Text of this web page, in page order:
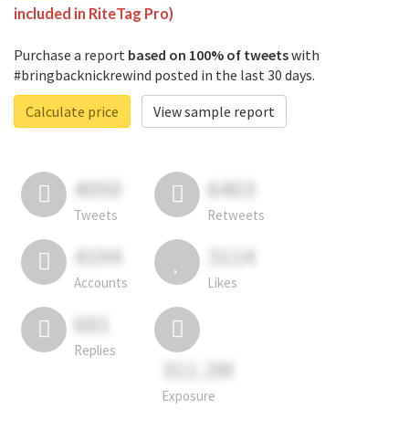
included in RiteTag Pro)
Purchase a report based on 100% of tweetswith
#bringbacknickrewind posted in the last 30 days.
Calculate price
View sample report
4050
Tweets
6403
Retweets
4194
Accounts
3114
Likes
681
Replies
311.2M
Exposure